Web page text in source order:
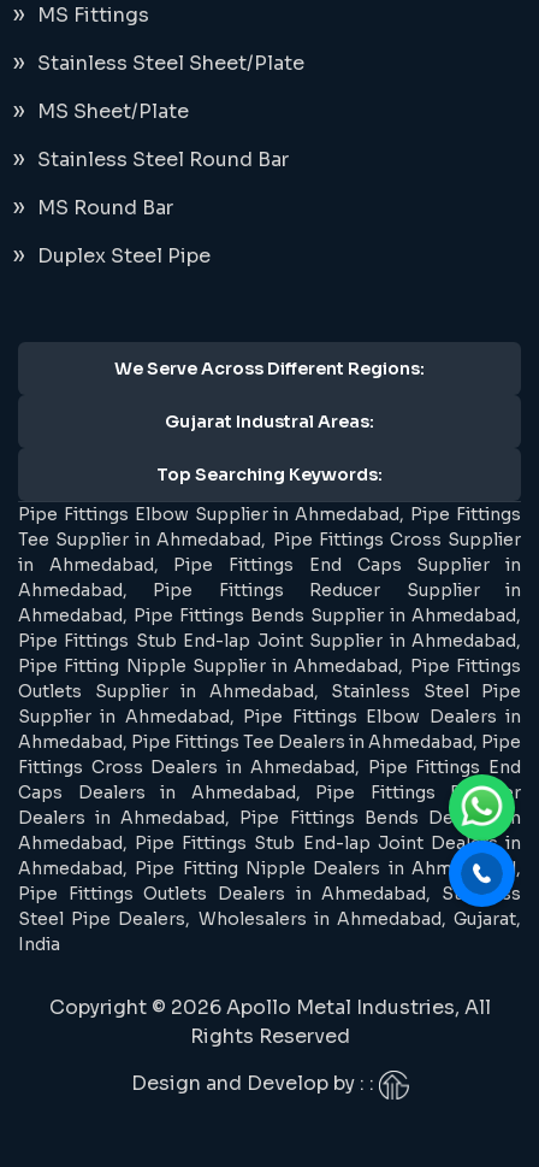
MS Fittings
Stainless Steel Sheet/Plate
MS Sheet/Plate
Stainless Steel Round Bar
MS Round Bar
Duplex Steel Pipe
We Serve Across Different Regions:
Gujarat Industral Areas:
Top Searching Keywords:
Pipe Fittings Elbow Supplier in Ahmedabad, Pipe Fittings
Tee Supplier in Ahmedabad, Pipe Fittings Cross Supplier
in Ahmedabad, Pipe Fittings End Caps Supplier in
Ahmedabad, Pipe Fittings Reducer Supplier in
Ahmedabad, Pipe Fittings Bends Supplier in Ahmedabad,
Pipe Fittings Stub End-lap Joint Supplier in Ahmedabad,
Pipe Fitting Nipple Supplier in Ahmedabad, Pipe Fittings
Outlets Supplier in Ahmedabad, Stainless Steel Pipe
Supplier in Ahmedabad, Pipe Fittings Elbow Dealers in
Ahmedabad, Pipe Fittings Tee Dealers in Ahmedabad, Pipe
Fittings Cross Dealers in Ahmedabad, Pipe Fittings End
Caps Dealers in Ahmedabad, Pipe Fittings Reducer
Dealers in Ahmedabad, Pipe Fittings Bends Dealers in
Ahmedabad, Pipe Fittings Stub End-lap Joint Dealers in
Ahmedabad, Pipe Fitting Nipple Dealers in Ahmedabad,
Pipe Fittings Outlets Dealers in Ahmedabad, Stainless
Steel Pipe Dealers, Wholesalers in Ahmedabad, Gujarat,
India
Copyright © 2026 Apollo Metal Industries, All
Rights Reserved
Design and Develop by : :